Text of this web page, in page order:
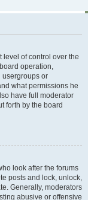
level of control over the
operation,
usergroups or
what permissions he
have full moderator
forth by the board
look after the forums
posts and lock, unlock,
Generally, moderators
abusive or offensive